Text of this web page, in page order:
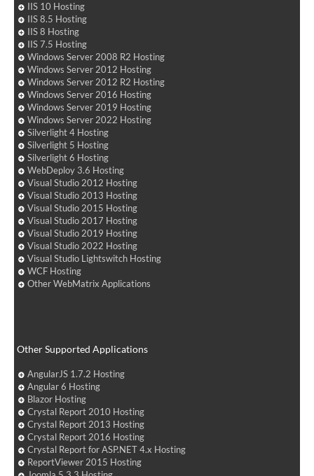
IIS 10 Hosting
IIS 8.5 Hosting
IIS 8 Hosting
IIS 7.5 Hosting
Windows Server 2008 R2 Hosting
Windows Server 2012 Hosting
Windows Server 2012 R2 Hosting
Windows Server 2016 Hosting
Windows Server 2019 Hosting
Windows Server 2022 Hosting
Silverlight 4 Hosting
Silverlight 5 Hosting
Silverlight 6 Hosting
WebDeploy 3.6 Hosting
Visual Studio 2012 Hosting
Visual Studio 2013 Hosting
Visual Studio 2015 Hosting
Visual Studio 2017 Hosting
Visual Studio 2019 Hosting
Visual Studio 2022 Hosting
Visual Studio Lightswitch Hosting
WCF Hosting
Other WebMatrix Applications
Other Supported Applications
AngularJS 1.7.2 Hosting
Angular 6 Hosting
Blazor Hosting
Crystal Report 2010 Hosting
Crystal Report 2013 Hosting
Crystal Report 2016 Hosting
Crystal Report for ASP.NET 4.x Hosting
ReportViewer 2015 Hosting